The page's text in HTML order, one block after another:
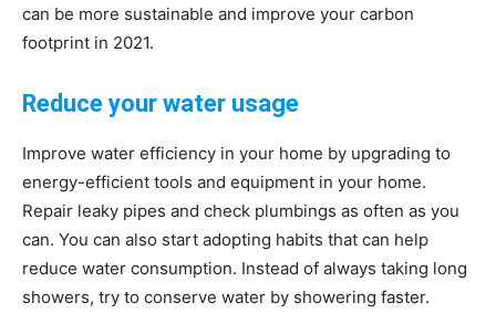
Living
can be more sustainable and improve your carbon
footprint in 2021.
Reduce your water usage
Improve water efficiency in your home by upgrading to
energy-efficient tools and equipment in your home.
Repair leaky pipes and check plumbings as often as you
can. You can also start adopting habits that can help
reduce water consumption. Instead of always taking long
showers, try to conserve water by showering faster.